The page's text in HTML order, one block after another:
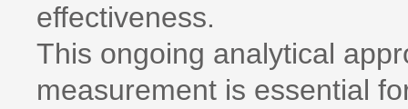
effectiveness.
This ongoing analytical
measurement is essential